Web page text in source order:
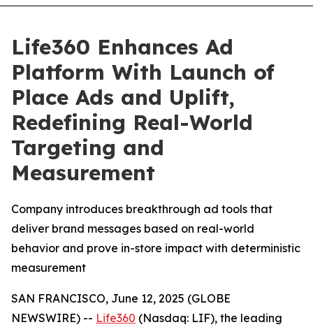
Life360 Enhances Ad
Platform With Launch of
Place Ads and Uplift,
Redefining Real-World
Targeting and
Measurement
Company introduces breakthrough ad tools that
deliver brand messages based on real-world
behavior and prove in-store impact with deterministic
measurement
SAN FRANCISCO, June 12, 2025 (GLOBE
NEWSWIRE) -- Life360 (Nasdaq: LIF), the leading